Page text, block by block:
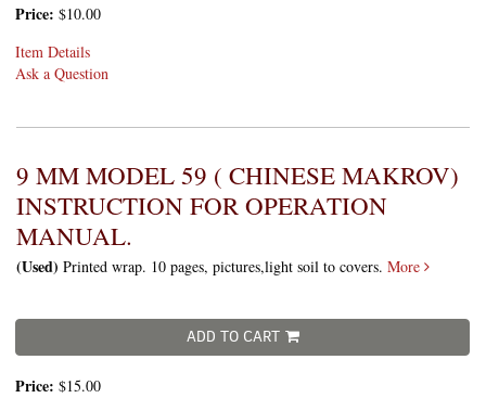
Price: $10.00
Item Details
Ask a Question
9 MM MODEL 59 ( CHINESE MAKROV)
INSTRUCTION FOR OPERATION
MANUAL.
(Used) Printed wrap. 10 pages, pictures,light soil to covers. More
ADD TO CART
Price: $15.00